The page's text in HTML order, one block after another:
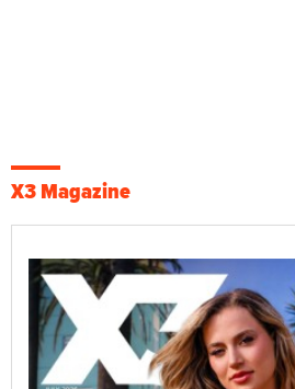
X3 Magazine